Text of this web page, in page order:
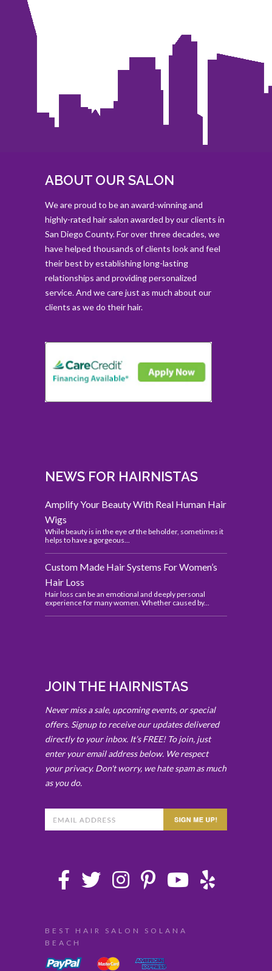
ABOUT OUR SALON
We are proud to be an award-winning and
highly-rated hair salon awarded by our clients in
San Diego County. For over three decades, we
have helped thousands of clients look and feel
their best by establishing long-lasting
relationships and providing personalized
service. And we care just as much about our
clients as we do their hair.
NEWS FOR HAIRNISTAS
Amplify Your Beauty With Real Human Hair
Wigs
While beauty is in the eye of the beholder, sometimes it
helps to have a gorgeous...
Custom Made Hair Systems For Women’s
Hair Loss
Hair loss can be an emotional and deeply personal
experience for many women. Whether caused by...
JOIN THE HAIRNISTAS
Never miss a sale, upcoming events, or special
offers. Signup to receive our updates delivered
directly to your inbox. It’s FREE! To join, just
enter your email address below. We respect
your privacy. Don't worry, we hate spam as much
as you do.
BEST HAIR SALON SOLANA
BEACH